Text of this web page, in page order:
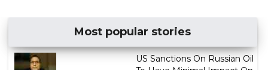
Most popular stories
US Sanctions On Russian Oil